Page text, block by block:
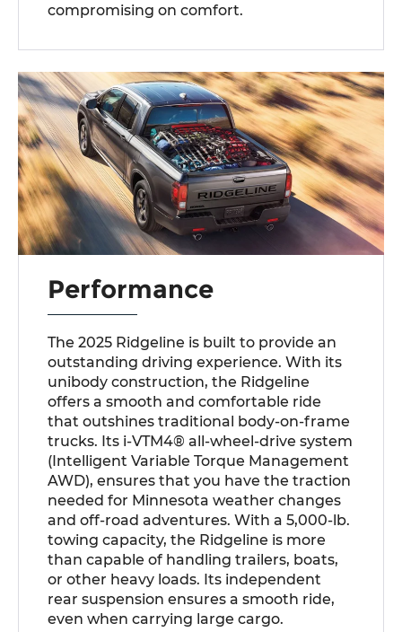
compromising on comfort.
Performance
The 2025 Ridgeline is built to provide an
outstanding driving experience. With its
unibody construction, the Ridgeline
offers a smooth and comfortable ride
that outshines traditional body-on-frame
trucks. Its i-VTM4® all-wheel-drive system
(Intelligent Variable Torque Management
AWD), ensures that you have the traction
needed for Minnesota weather changes
and off-road adventures. With a 5,000-lb.
towing capacity, the Ridgeline is more
than capable of handling trailers, boats,
or other heavy loads. Its independent
rear suspension ensures a smooth ride,
even when carrying large cargo.